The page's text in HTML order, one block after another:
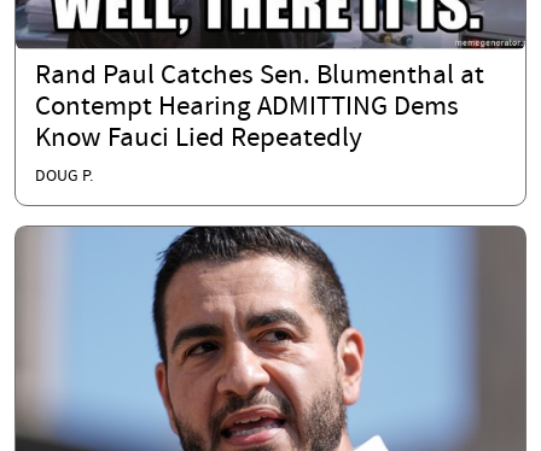
Rand Paul Catches Sen. Blumenthal at
Contempt Hearing ADMITTING Dems
Know Fauci Lied Repeatedly
DOUG P.